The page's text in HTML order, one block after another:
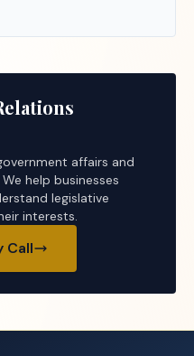
affairs and
help businesses
legislative
interests.
Call